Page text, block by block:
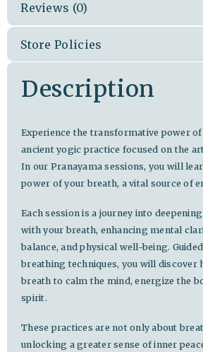
Reviews (0)
Store Policies
Description
Experience the transformative power of
ancient yogic practice focused on the
In our Pranayama sessions, you will
power of your breath, a vital source of
Each session is a journey into
with your breath, enhancing mental
balance, and physical well-being.
breathing techniques, you will discover
breath to calm the mind, energize the
spirit.
These practices are not only about
unlocking a greater sense of inner